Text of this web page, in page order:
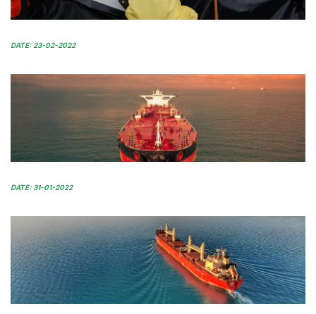
DATE: 23-02-2022
DATE: 31-01-2022